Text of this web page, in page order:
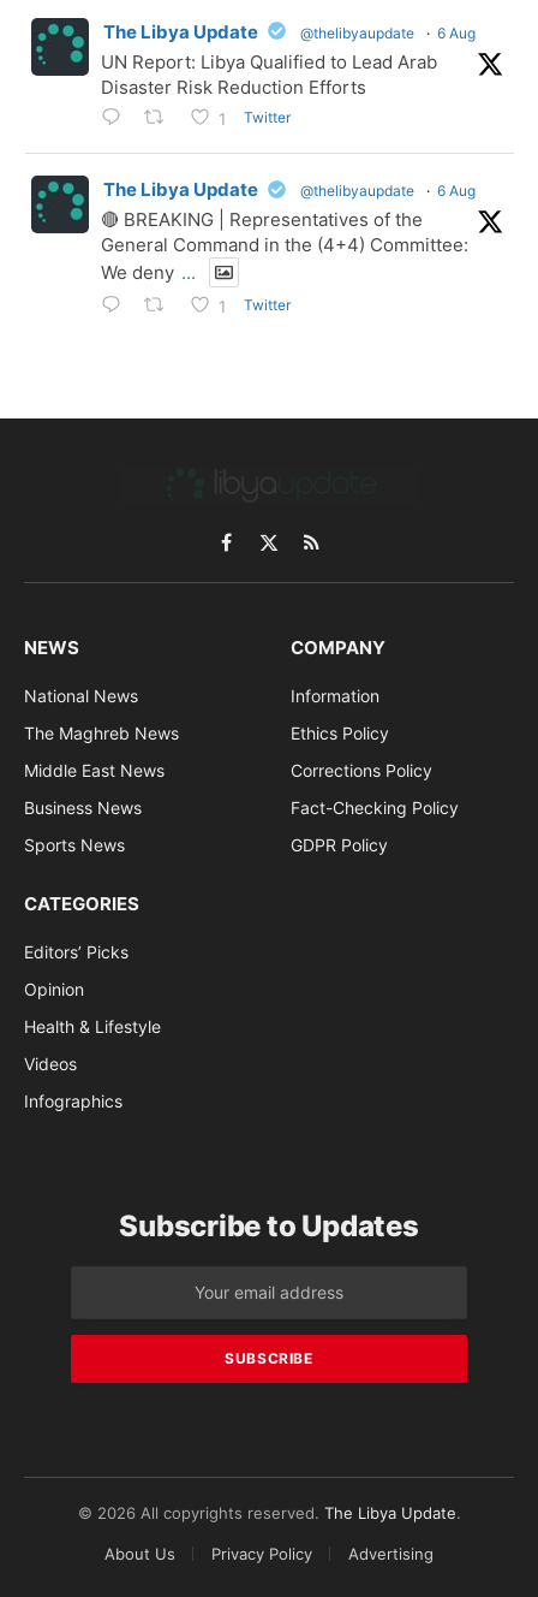
The Libya Update @thelibyaupdate · 6 Aug
UN Report: Libya Qualified to Lead Arab
Disaster Risk Reduction Efforts
1 Twitter
The Libya Update @thelibyaupdate · 6 Aug
🔴 BREAKING | Representatives of the
General Command in the (4+4) Committee:
We deny ...
1 Twitter
Facebook
X
(Twitter)
RSS
NEWS
National News
The Maghreb News
Middle East News
Business News
Sports News
COMPANY
Information
Ethics Policy
Corrections Policy
Fact-Checking Policy
GDPR Policy
CATEGORIES
Editors’ Picks
Opinion
Health & Lifestyle
Videos
Infographics
Subscribe to Updates
© 2026 All copyrights reserved. The Libya Update.
About Us Privacy Policy Advertising